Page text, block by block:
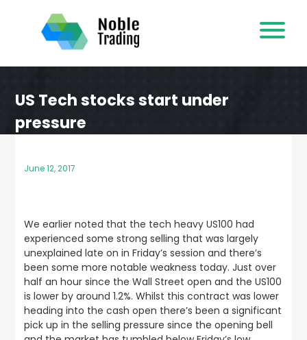
content
US Tech stocks start under
pressure
June 12, 2017
We earlier noted that the tech heavy US100 had
experienced some strong selling that was largely
unexplained late on in Friday’s session and there’s
been some more notable weakness today. Just over
half an hour since the Wall Street open and the US100
is lower by around 1.2%. Whilst this contract was lower
heading into the cash open there’s been a significant
pick up in the selling pressure since the opening bell